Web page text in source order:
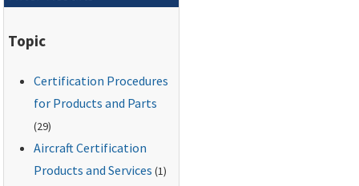
Topic
Certification Procedures
for Products and Parts
(29)
Aircraft Certification
Products and Services (1)